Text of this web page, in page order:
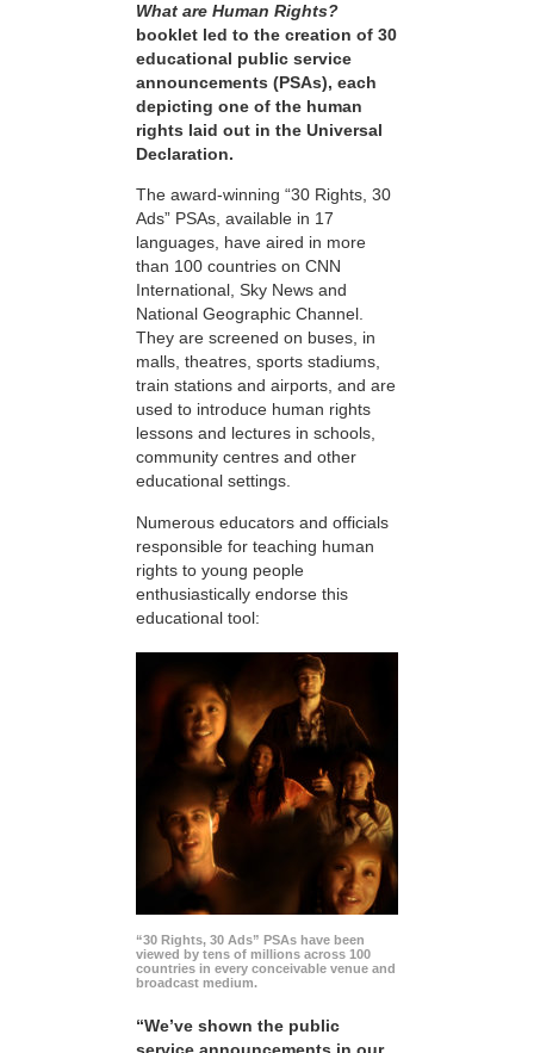
What are Human Rights?
booklet led to the creation of 30
educational public service
announcements (PSAs), each
depicting one of the human
rights laid out in the Universal
Declaration.
The award-winning “30 Rights, 30
Ads” PSAs, available in 17
languages, have aired in more
than 100 countries on CNN
International, Sky News and
National Geographic Channel.
They are screened on buses, in
malls, theatres, sports stadiums,
train stations and airports, and are
used to introduce human rights
lessons and lectures in schools,
community centres and other
educational settings.
Numerous educators and officials
responsible for teaching human
rights to young people
enthusiastically endorse this
educational tool:
“30 Rights, 30 Ads” PSAs have been
viewed by tens of millions across 100
countries in every conceivable venue and
broadcast medium.
“We’ve shown the public